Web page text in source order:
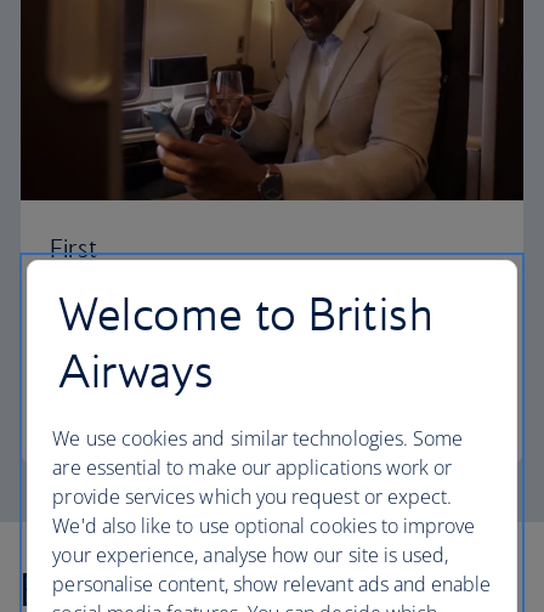
First
Choose First to enjoy a range of comforts, from fine
dining to your own private suite and access to our
elegant departure lounges.
Explore more offers
Welcome to British
Airways
We use cookies and similar technologies. Some
are essential to make our applications work or
provide services which you request or expect.
We'd also like to use optional cookies to improve
your experience, analyse how our site is used,
personalise content, show relevant ads and enable